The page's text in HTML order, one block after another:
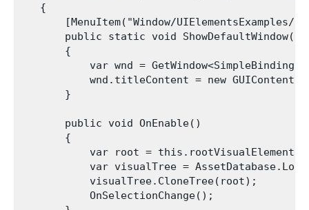
   {
[MenuItem("Window/UIElementsExamples/
       public static void ShowDefaultWindow()
       {
var wnd =
wnd.titleContent = new
       }
       public void OnEnable()
       {
           var root = this.rootVisualElement;
var visualTree =
           visualTree.CloneTree(root);
           OnSelectionChange();